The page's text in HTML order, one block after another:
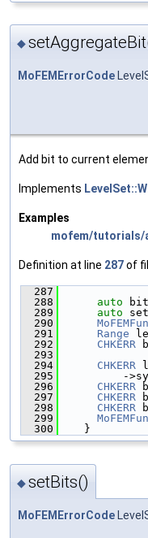
◆
MoFEMErrorCode
Add bit to current
Implements
Examples
mofem/tutorials/
Definition at line 287of
  287
  288
auto
  289
auto
  290
  291
Range
  292
CHKERR
  293
  294
CHKERR
  295
-
  296
CHKERR
  297
CHKERR
  298
CHKERR
  299
  300
    }
◆setBits()
MoFEMErrorCode